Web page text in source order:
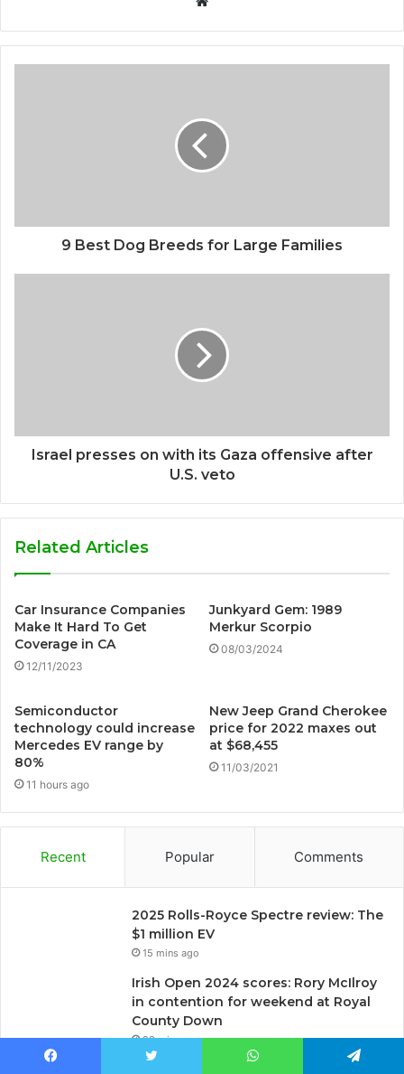
b
s
e
9 Best Dog Breeds for Large Families
Israel presses on with its Gaza offensive after
U.S. veto
Related Articles
Car Insurance Companies
Make It Hard To Get
Coverage in CA
12/11/2023
Junkyard Gem: 1989
Merkur Scorpio
08/03/2024
Semiconductor
technology could increase
Mercedes EV range by
80%
11 hours ago
New Jeep Grand Cherokee
price for 2022 maxes out
at $68,455
11/03/2021
Recent Popular Comments
2025 Rolls-Royce Spectre review: The
$1 million EV
15 mins ago
Irish Open 2024 scores: Rory McIlroy
in contention for weekend at Royal
County Down
29 mins ago